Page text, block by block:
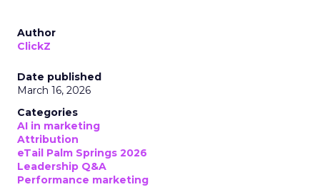
Author
ClickZ
Date published
March 16, 2026
Categories
AI in marketing
Attribution
eTail Palm Springs 2026
Leadership Q&A
Performance marketing